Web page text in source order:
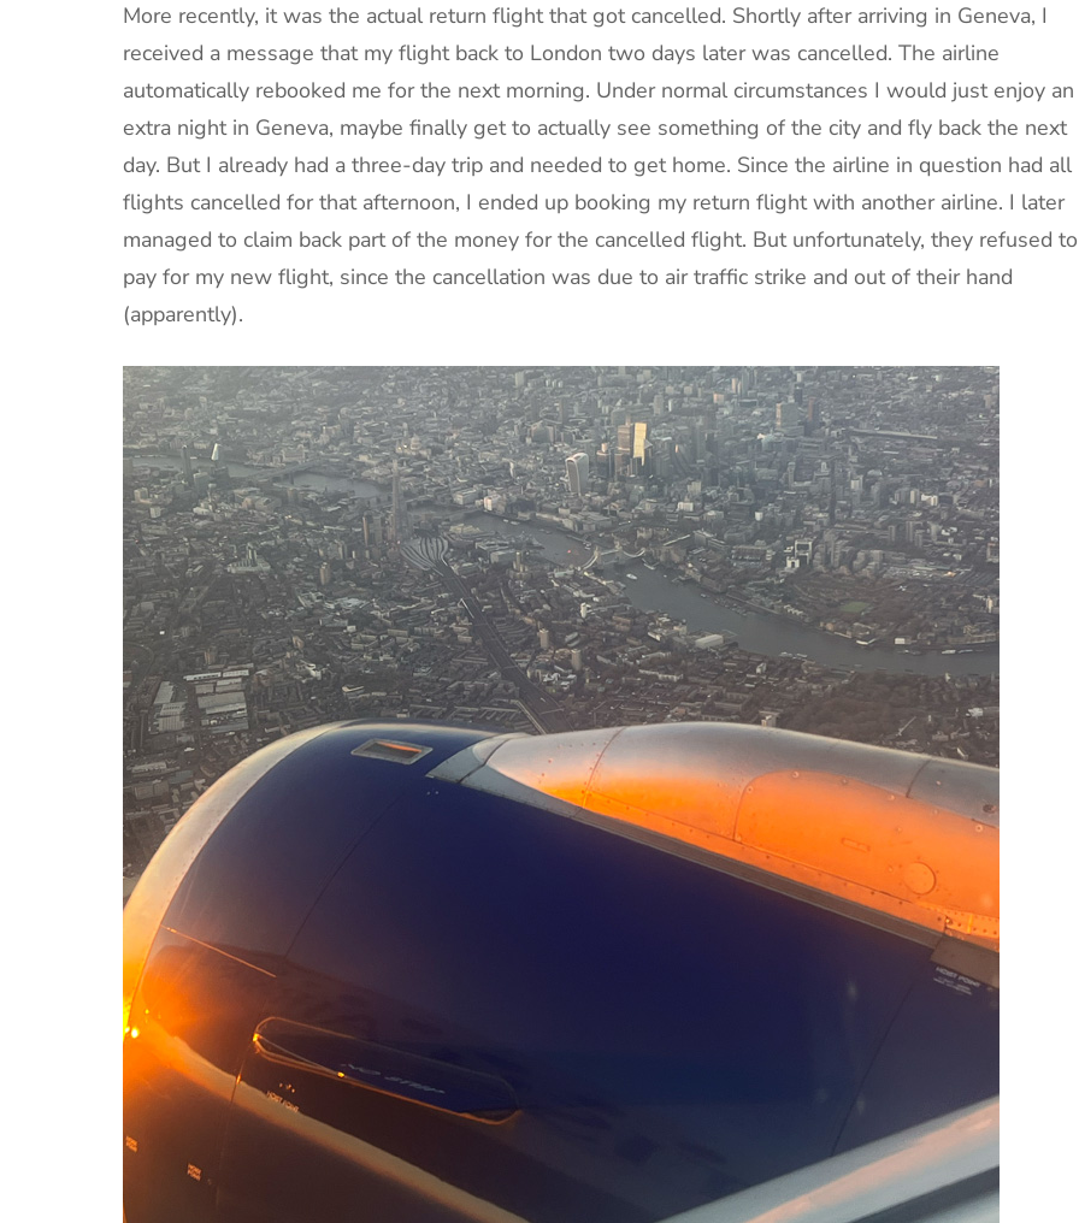
More recently, it was the actual return flight that got cancelled. Shortly after arriving in Geneva, I
received a message that my flight back to London two days later was cancelled. The airline
automatically rebooked me for the next morning. Under normal circumstances I would just enjoy an
extra night in Geneva, maybe finally get to actually see something of the city and fly back the next
day. But I already had a three-day trip and needed to get home. Since the airline in question had all
flights cancelled for that afternoon, I ended up booking my return flight with another airline. I later
managed to claim back part of the money for the cancelled flight. But unfortunately, they refused to
pay for my new flight, since the cancellation was due to air traffic strike and out of their hand
(apparently).